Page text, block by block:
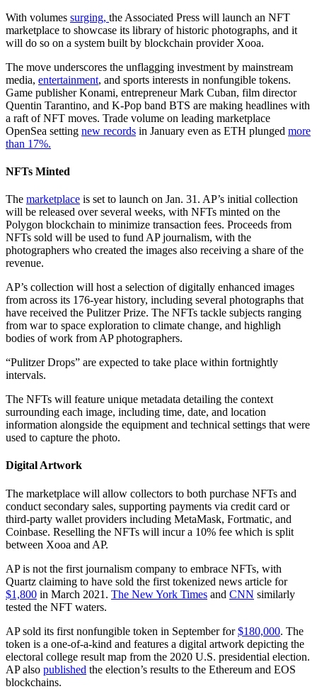
With volumes surging, the Associated Press will launch an NFT
marketplace to showcase its library of historic photographs, and it
will do so on a system built by blockchain provider Xooa.
The move underscores the unflagging investment by mainstream
media, entertainment, and sports interests in nonfungible tokens.
Game publisher Konami, entrepreneur Mark Cuban, film director
Quentin Tarantino, and K-Pop band BTS are making headlines with
a raft of NFT moves. Trade volume on leading marketplace
OpenSea setting new records in January even as ETH plunged more
than 17%.
NFTs Minted
The marketplace is set to launch on Jan. 31. AP’s initial collection
will be released over several weeks, with NFTs minted on the
Polygon blockchain to minimize transaction fees. Proceeds from
NFTs sold will be used to fund AP journalism, with the
photographers who created the images also receiving a share of the
revenue.
AP’s collection will host a selection of digitally enhanced images
from across its 176-year history, including several photographs that
have received the Pulitzer Prize. The NFTs tackle subjects ranging
from war to space exploration to climate change, and highligh
bodies of work from AP photographers.
“Pulitzer Drops” are expected to take place within fortnightly
intervals.
The NFTs will feature unique metadata detailing the context
surrounding each image, including time, date, and location
information alongside the equipment and technical settings that were
used to capture the photo.
Digital Artwork
The marketplace will allow collectors to both purchase NFTs and
conduct secondary sales, supporting payments via credit card or
third-party wallet providers including MetaMask, Fortmatic, and
Coinbase. Reselling the NFTs will incur a 10% fee which is split
between Xooa and AP.
AP is not the first journalism company to embrace NFTs, with
Quartz claiming to have sold the first tokenized news article for
$1,800 in March 2021. The New York Times and CNN similarly
tested the NFT waters.
AP sold its first nonfungible token in September for$180,000. The
token is a one-of-a-kind and features a digital artwork depicting the
electoral college result map from the 2020 U.S. presidential election.
AP also published the election’s results to the Ethereum and EOS
blockchains.